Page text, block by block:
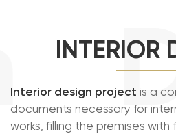
INTERIOR
Interior design project is a
documents necessary for
works, filling the premises with